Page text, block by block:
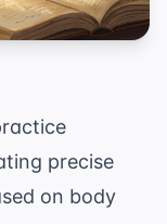
precise
on body